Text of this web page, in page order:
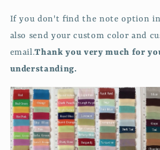
If you don't find the note option
also send your custom color and
email.Thank you very much for
understanding.